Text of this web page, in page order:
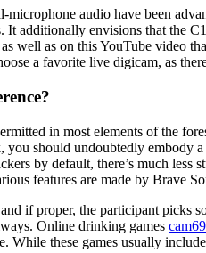
microphone audio have been
It additionally envisions that the
well as on this YouTube video
a favorite live digicam, as
in most elements of the
should undoubtedly embody
by default, there’s much less
features are made by Brave
if proper, the participant picks
Online drinking games
While these games usually